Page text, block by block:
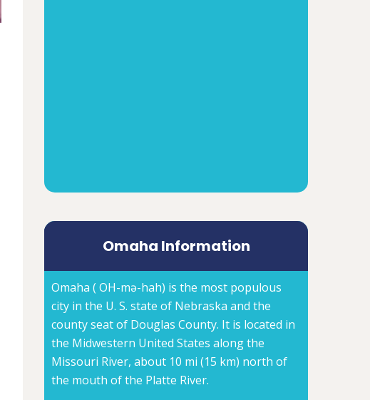
Omaha Information
Omaha ( OH-mə-hah) is the most populous
city in the U. S. state of Nebraska and the
county seat of Douglas County. It is located in
the Midwestern United States along the
Missouri River, about 10 mi (15 km) north of
the mouth of the Platte River.